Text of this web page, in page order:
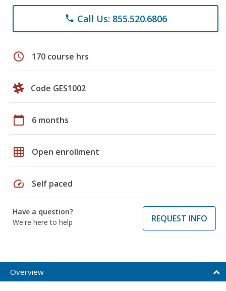
phone Call Us: 855.520.6806
schedule 170 course hrs
Code GES1002
calendar_today 6 months
grid_on Open enrollment
speed Self paced
Have a question?
We're here to help
REQUEST INFO
Overview